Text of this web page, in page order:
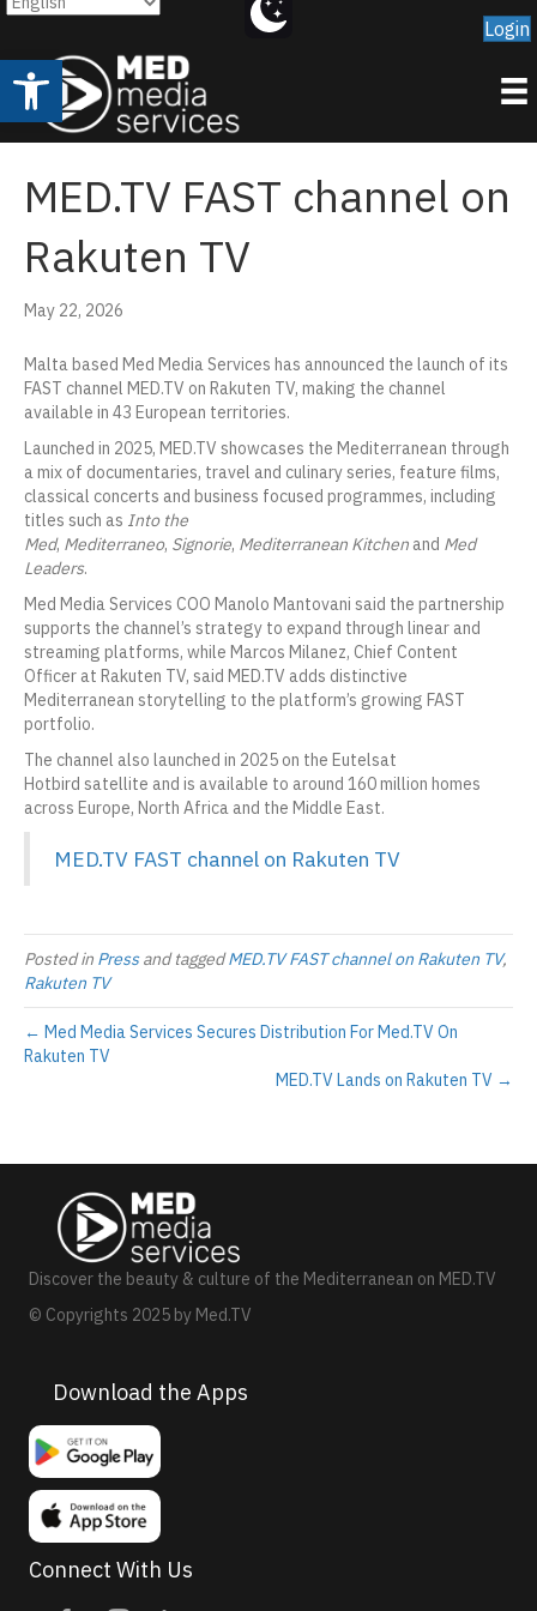
Open toolbar
Login
MED.TV FAST channel on
Rakuten TV
May 22, 2026
Malta based Med Media Services has announced the launch of its
FAST channel MED.TV on Rakuten TV, making the channel
available in 43 European territories.
Launched in 2025, MED.TV showcases the Mediterranean through
a mix of documentaries, travel and culinary series, feature films,
classical concerts and business focused programmes, including
titles such as Into the
Med, Mediterraneo, Signorie, Mediterranean Kitchen and Med
Leaders.
Med Media Services COO Manolo Mantovani said the partnership
supports the channel’s strategy to expand through linear and
streaming platforms, while Marcos Milanez, Chief Content
Officer at Rakuten TV, said MED.TV adds distinctive
Mediterranean storytelling to the platform’s growing FAST
portfolio.
The channel also launched in 2025 on the Eutelsat
Hotbird satellite and is available to around 160 million homes
across Europe, North Africa and the Middle East.
MED.TV FAST channel on Rakuten TV
Posted in Pressand taggedMED.TV FAST channel on Rakuten TV,
Rakuten TV
← Med Media Services Secures Distribution For Med.TV On
Rakuten TV
MED.TV Lands on Rakuten TV →
Discover the beauty & culture of the Mediterranean on MED.TV
© Copyrights 2025 by Med.TV
Download the Apps
Connect With Us